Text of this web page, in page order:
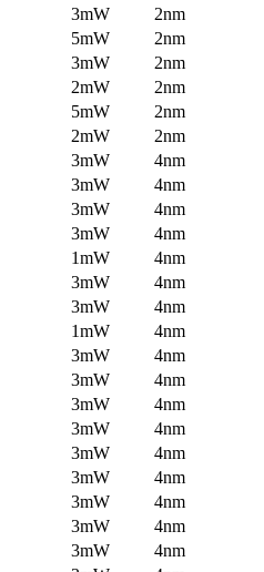
3mW
2nm
5mW
2nm
3mW
2nm
2mW
2nm
5mW
2nm
2mW
2nm
3mW
4nm
3mW
4nm
3mW
4nm
3mW
4nm
1mW
4nm
3mW
4nm
3mW
4nm
1mW
4nm
3mW
4nm
3mW
4nm
3mW
4nm
3mW
4nm
3mW
4nm
3mW
4nm
3mW
4nm
3mW
4nm
3mW
4nm